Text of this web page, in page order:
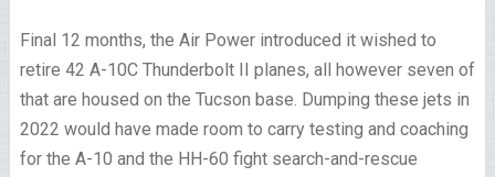
Final 12 months, the Air Power introduced it wished to
retire 42 A-10C Thunderbolt II planes, all however seven of
that are housed on the Tucson base. Dumping these jets in
2022 would have made room to carry testing and coaching
for the A-10 and the HH-60 fight search-and-rescue